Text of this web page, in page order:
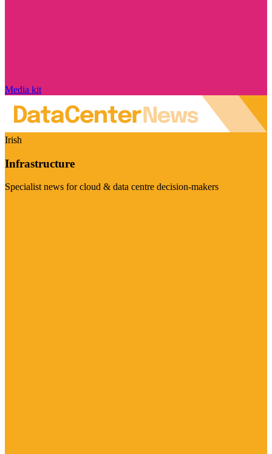
Media kit
Irish
Infrastructure
Specialist news for cloud & data centre decision-makers